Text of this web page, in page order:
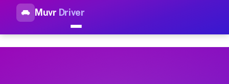
Muvr Driver
Top Driver Jobs West